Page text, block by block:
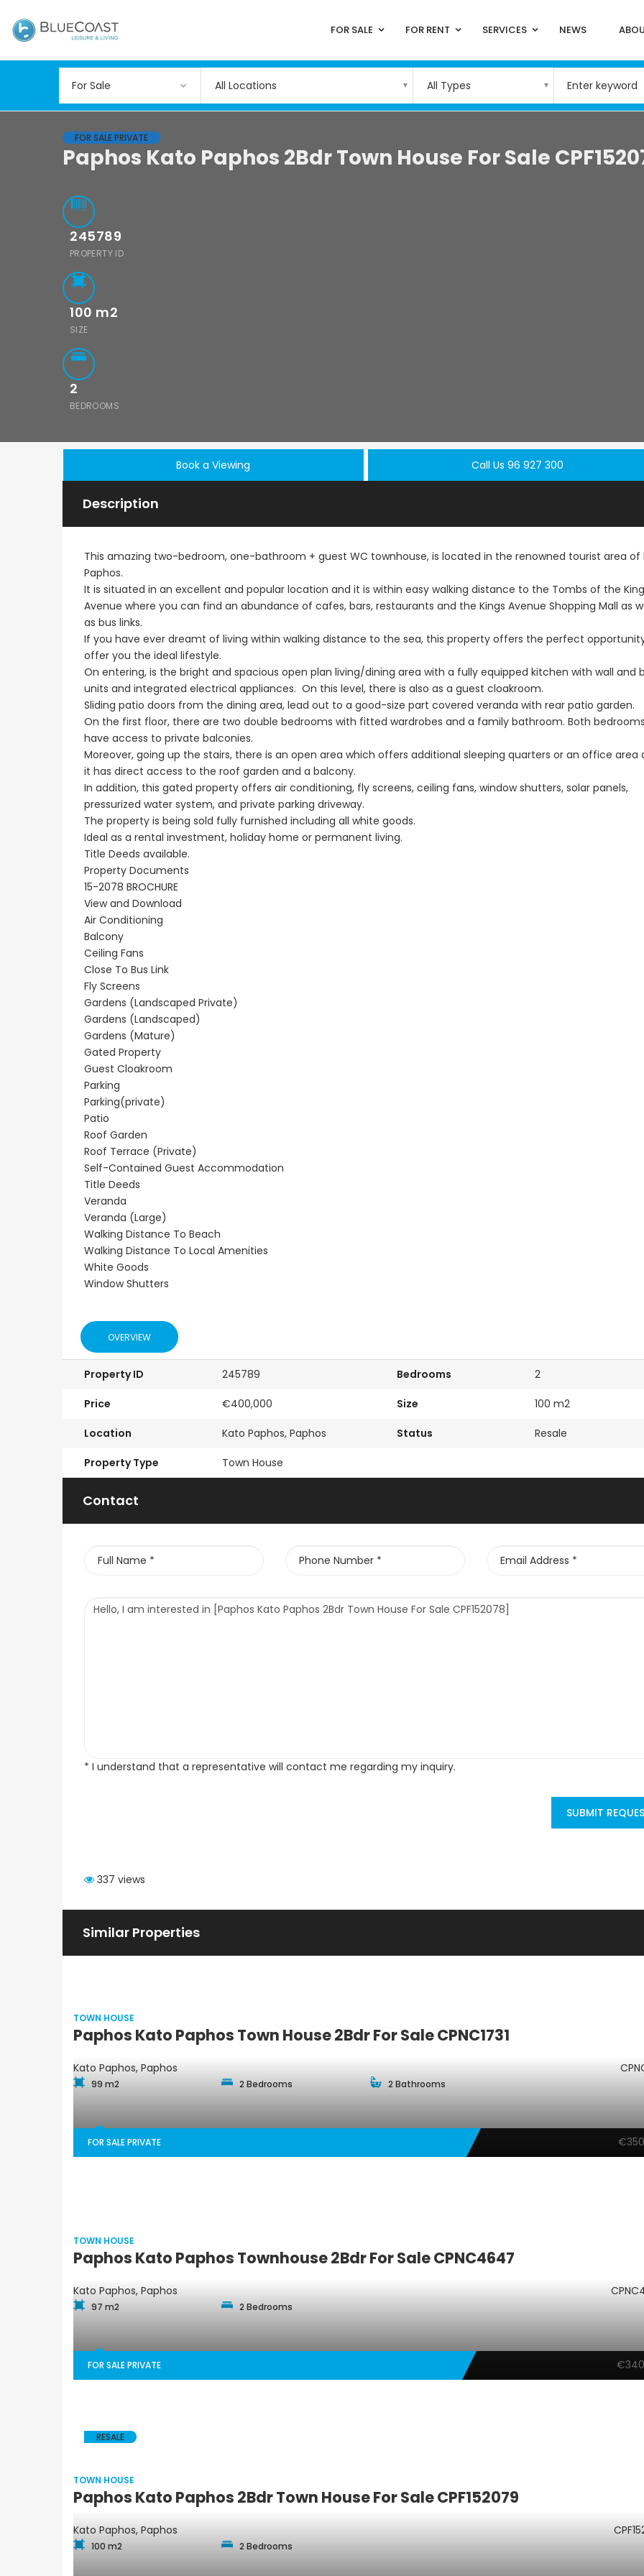
FOR SALE FOR RENT SERVICES NEWS
All Locations All Types
FOR SALE PRIVATE
Paphos Kato Paphos 2Bdr Town House For Sale
245789
PROPERTY ID
100 m2
SIZE
2
BEDROOMS
Book a Viewing Call Us 96 927 300
Description
This amazing two-bedroom, one-bathroom + guest WC townhouse, is located in the renowned tourist area of
Paphos.
It is situated in an excellent and popular location and it is within easy walking distance to the Tombs of the King
Avenue where you can find an abundance of cafes, bars, restaurants and the Kings Avenue Shopping Mall as
as bus links.
If you have ever dreamt of living within walking distance to the sea, this property offers the perfect
offer you the ideal lifestyle.
On entering, is the bright and spacious open plan living/dining area with a fully equipped kitchen with wall and
units and integrated electrical appliances. On this level, there is also as a guest cloakroom.
Sliding patio doors from the dining area, lead out to a good-size part covered veranda with rear patio garden.
On the first floor, there are two double bedrooms with fitted wardrobes and a family bathroom. Both
have access to private balconies.
Moreover, going up the stairs, there is an open area which offers additional sleeping quarters or an office area
it has direct access to the roof garden and a balcony.
In addition, this gated property offers air conditioning, fly screens, ceiling fans, window shutters, solar panels,
pressurized water system, and private parking driveway.
The property is being sold fully furnished including all white goods.
Ideal as a rental investment, holiday home or permanent living.
Title Deeds available.
Property Documents
15-2078 BROCHURE
View and Download
Air Conditioning
Balcony
Ceiling Fans
Close To Bus Link
Fly Screens
Gardens (Landscaped Private)
Gardens (Landscaped)
Gardens (Mature)
Gated Property
Guest Cloakroom
Parking
Parking(private)
Patio
Roof Garden
Roof Terrace (Private)
Self-Contained Guest Accommodation
Title Deeds
Veranda
Veranda (Large)
Walking Distance To Beach
Walking Distance To Local Amenities
White Goods
Window Shutters
OVERVIEW
Property ID 245789
Price €400,000
Location Kato Paphos, Paphos
Property Type Town House
Bedrooms 2
Size 100 m2
Status Resale
Contact
* I understand that a representative will contact me regarding my inquiry.
SUBMIT
337 views
Similar Properties
TOWN HOUSE
Paphos Kato Paphos Town House 2Bdr For Sale CPNC1731
Kato Paphos, Paphos
99 m2 2 Bedrooms 2 Bathrooms
FOR SALE PRIVATE
TOWN HOUSE
Paphos Kato Paphos Townhouse 2Bdr For Sale CPNC4647
Kato Paphos, Paphos
97 m2 2 Bedrooms
FOR SALE PRIVATE
RESALE
TOWN HOUSE
Paphos Kato Paphos 2Bdr Town House For Sale CPF152079
Kato Paphos, Paphos
100 m2 2 Bedrooms
Resale
Paphos Peyia – Sea
Villa For Sale
KW7MC0011S
€1,100,000
Cyprus
Resale
Paphos
Bungalow
€1,070,000
Cyprus
Resale
Kato Paphos
Universal 2 Bedroom
Maisonette For Sale
BC686
€195,000
Kato Paphos Universal
Paphos Kissonerga